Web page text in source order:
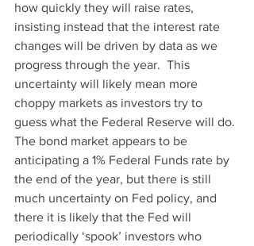
how quickly they will raise rates,
insisting instead that the interest rate
changes will be driven by data as we
progress through the year.  This
uncertainty will likely mean more
choppy markets as investors try to
guess what the Federal Reserve will do.
The bond market appears to be
anticipating a 1% Federal Funds rate by
the end of the year, but there is still
much uncertainty on Fed policy, and
there it is likely that the Fed will
periodically ‘spook’ investors who